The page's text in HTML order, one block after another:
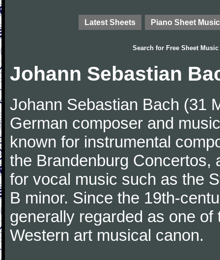
Latest Sheets Piano Sheet Music
Search for Free Sheet Music
Johann Sebastian
Johann Sebastian Bach (31
German composer and
known for instrumental
the Brandenburg Concertos,
for vocal music such as the
B minor. Since the 19th-
generally regarded as one
Western art musical canon.